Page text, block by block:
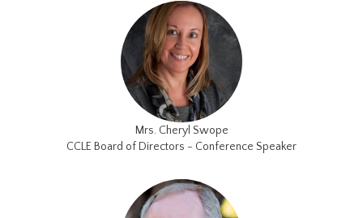
Mrs. Cheryl Swope
CCLE Board of Directors - Conference Speaker